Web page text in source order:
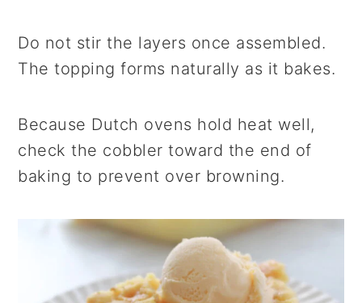
Do not stir the layers once assembled.
The topping forms naturally as it bakes.
Because Dutch ovens hold heat well,
check the cobbler toward the end of
baking to prevent over browning.